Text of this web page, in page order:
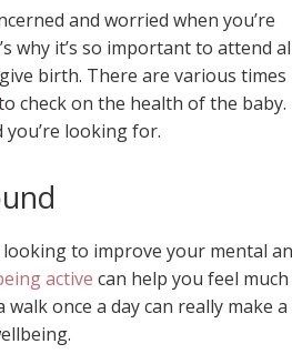
and worried when you’re
why it’s so important to attend
birth. There are various times
check on the health of the baby.
looking for.
looking to improve your mental
active can help you feel much
once a day can really make a